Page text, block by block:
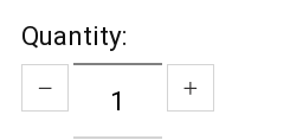
Quantity: